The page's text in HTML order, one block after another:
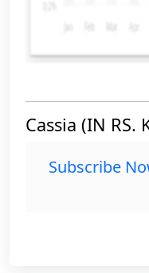
Cassia (IN RS.
Subscribe